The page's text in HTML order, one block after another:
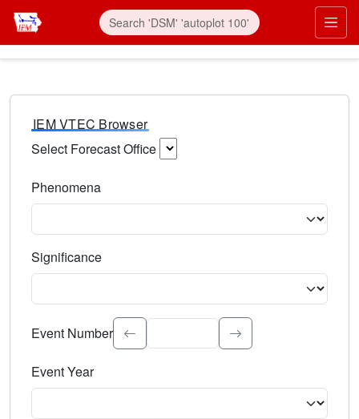
IEM VTEC Browser
Select Forecast Office
Phenomena
Significance
Select the event significance. Type to search.
Event Number
Event Year